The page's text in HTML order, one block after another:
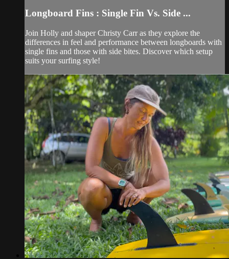
Longboard Fins : Single Fin Vs. Side ...
Join Holly and shaper Christy Carr as they explore the
differences in feel and performance between longboards with
single fins and those with side bites. Discover which setup
suits your surfing style!